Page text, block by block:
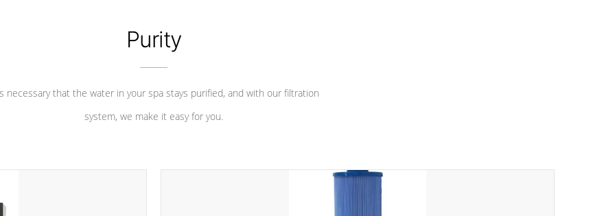
Purity
necessary that the water in your spa stays purified, and with our filtration
system, we make it easy for you.